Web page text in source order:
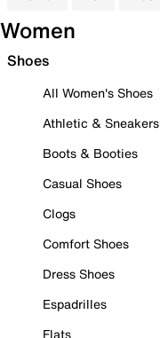
Women
Shoes
All Women's Shoes
Athletic & Sneakers
Boots & Booties
Casual Shoes
Clogs
Comfort Shoes
Dress Shoes
Espadrilles
Flats